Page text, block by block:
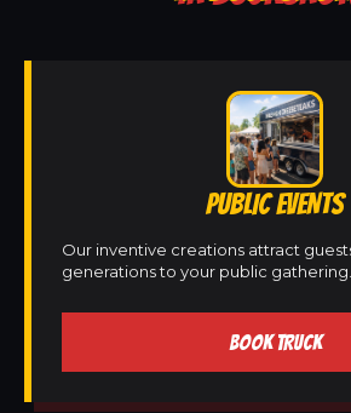
PUBLIC EVENTS
Our inventive creations attract
generations to your public gathering.
BOOK TRUCK